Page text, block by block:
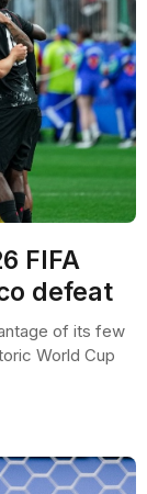
FIFA
defeat
of its few
World Cup